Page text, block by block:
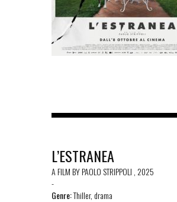
L’ESTRANEA
A FILM BY PAOLO STRIPPOLI , 2025
-
Genre:Thiller, drama